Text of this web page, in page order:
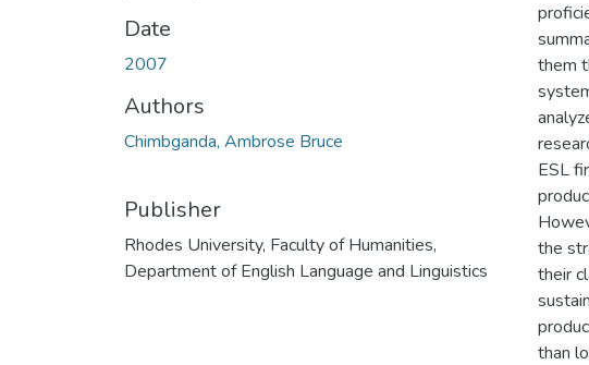
Date
2007
Authors
Chimbganda, Ambrose Bruce
Publisher
Rhodes University, Faculty of Humanities,
Department of English Language and Linguistics
them
ESL
the
their
than